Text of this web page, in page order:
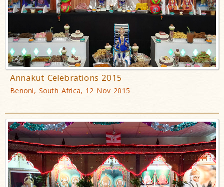
Annakut Celebrations 2015
Benoni, South Africa, 12 Nov 2015